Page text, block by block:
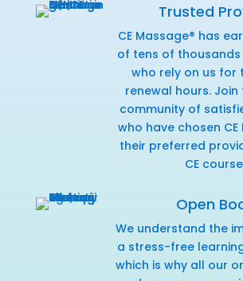
Trusted
CE Massage® has
of tens of
who rely on us for
renewal hours.
community of
who have chosen CE
their preferred
CE
Open
We understand the
a stress-free
which is why all our